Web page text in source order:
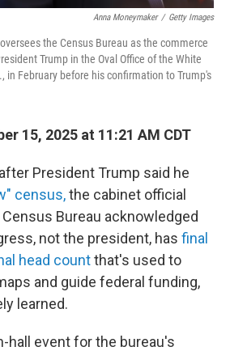
Anna Moneymaker / Getty Images
the Census Bureau as the commerce
Trump in the Oval Office of the White
in February before his confirmation to Trump's
15, 2025 at 11:21 AM CDT
President Trump said he
census,the cabinet official
Bureau acknowledged
not the president, has final
head countthat's used to
and guide federal funding,
learned.
hall event for the bureau's